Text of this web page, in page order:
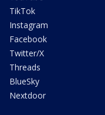
TikTok
Instagram
Facebook
Twitter/X
Threads
BlueSky
Nextdoor